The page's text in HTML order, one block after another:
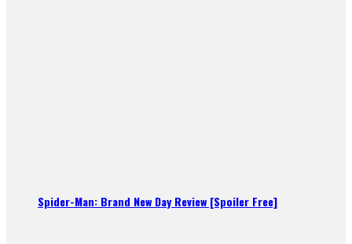
Spider-Man: Brand New Day Review [Spoiler Free]